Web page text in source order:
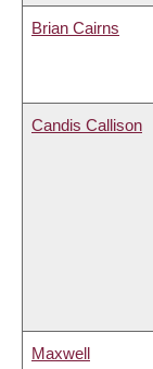
Brian Cairns
Candis Callison
Maxwell